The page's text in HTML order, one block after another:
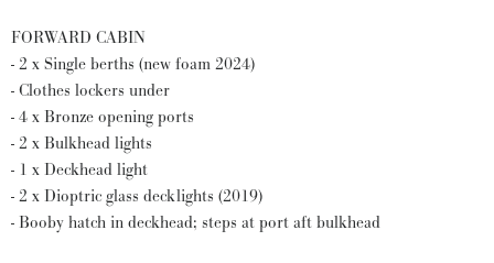
FORWARD CABIN
- 2 x Single berths (new foam 2024)
- Clothes lockers under
- 4 x Bronze opening ports
- 2 x Bulkhead lights
- 1 x Deckhead light
- 2 x Dioptric glass decklights (2019)
- Booby hatch in deckhead; steps at port aft bulkhead